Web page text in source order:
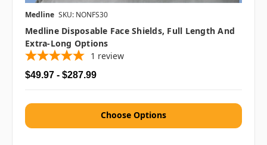
Medline SKU: NONFS30
Medline Disposable Face Shields, Full Length And
Extra-Long Options
1 review
$49.97 - $287.99
Choose Options